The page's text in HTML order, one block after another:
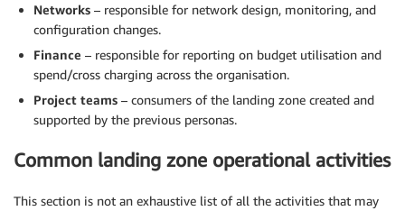
Networks – responsible for network design, monitoring, and
configuration changes.
Finance – responsible for reporting on budget utilisation and
spend/cross charging across the organisation.
Project teams – consumers of the landing zone created and
supported by the previous personas.
Common landing zone operational activities
This section is not an exhaustive list of all the activities that may